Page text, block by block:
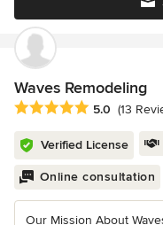
Waves Remodeling
Average rating: 5 out of
5.0 (13
Verified License
Online consultation
Our Mission About